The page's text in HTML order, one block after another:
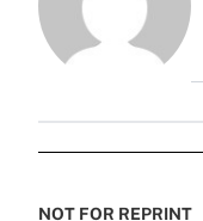
NOT FOR REPRINT